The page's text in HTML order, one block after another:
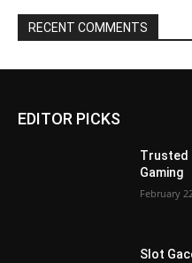
RECENT COMMENTS
EDITOR PICKS
Trusted
Gaming
February
Slot